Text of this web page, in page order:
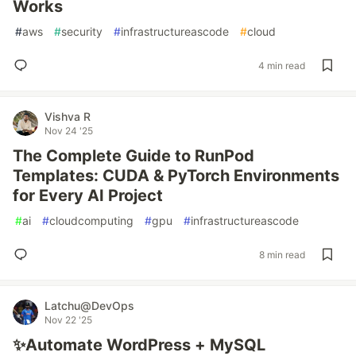
Works
#aws #security #infrastructureascode #cloud
4 min read
Vishva R
Nov 24 '25
The Complete Guide to RunPod
Templates: CUDA & PyTorch Environments
for Every AI Project
#ai #cloudcomputing #gpu #infrastructureascode
8 min read
Latchu@DevOps
Nov 22 '25
✨Automate WordPress + MySQL